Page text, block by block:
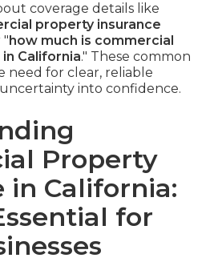
coverage details like
property insurance
" how much is commercial
California." These common
need for clear, reliable
into confidence.
Property
in California:
for